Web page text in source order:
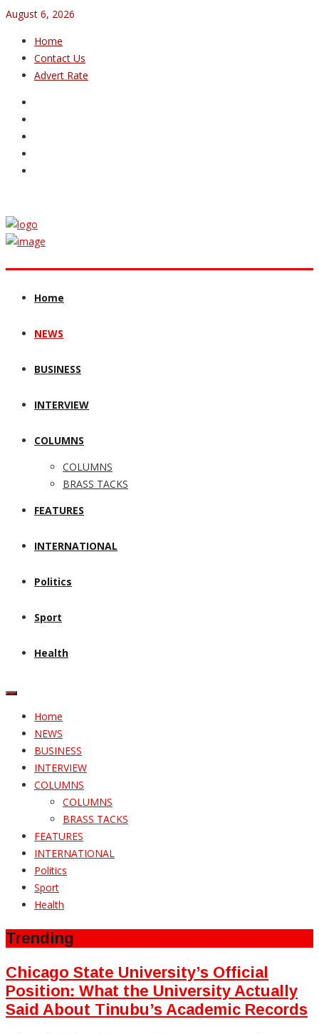
August 6, 2026
Home
Contact Us
Advert Rate
Home
NEWS
BUSINESS
INTERVIEW
COLUMNS
COLUMNS
BRASS TACKS
FEATURES
INTERNATIONAL
Politics
Sport
Health
Home
NEWS
BUSINESS
INTERVIEW
COLUMNS
COLUMNS
BRASS TACKS
FEATURES
INTERNATIONAL
Politics
Sport
Health
Trending
Chicago State University’s Official
Position: What the University Actually
Said About Tinubu’s Academic Records